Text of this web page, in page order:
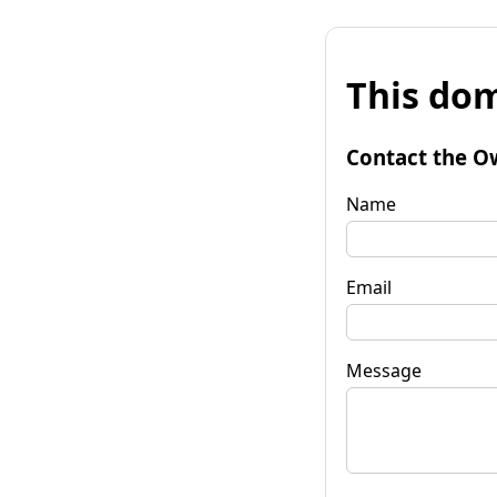
This
Contact the
Name
Email
Message